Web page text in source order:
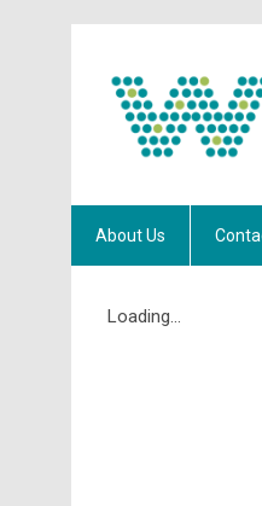
About Us
Loading...